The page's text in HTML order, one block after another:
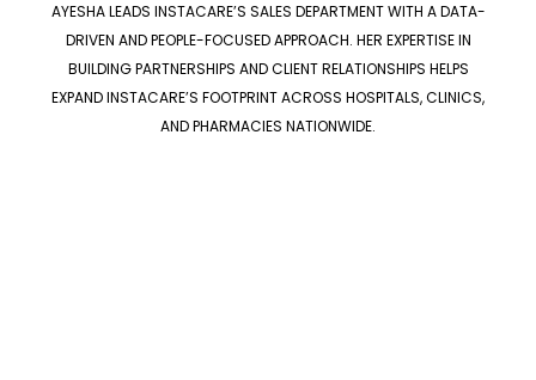
AYESHA LEADS INSTACARE’S SALES DEPARTMENT WITH A DATA-
DRIVEN AND PEOPLE-FOCUSED APPROACH. HER EXPERTISE IN
BUILDING PARTNERSHIPS AND CLIENT RELATIONSHIPS HELPS
EXPAND INSTACARE’S FOOTPRINT ACROSS HOSPITALS, CLINICS,
AND PHARMACIES NATIONWIDE.